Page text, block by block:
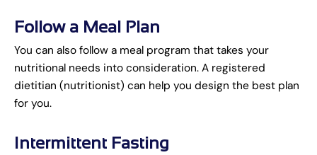
Follow a Meal Plan
You can also follow a meal program that takes your
nutritional needs into consideration. A registered
dietitian (nutritionist) can help you design the best plan
for you.
Intermittent Fasting